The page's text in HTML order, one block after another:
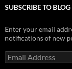
SUBSCRIBE TO
Enter your email
notifications of new
Email
Address